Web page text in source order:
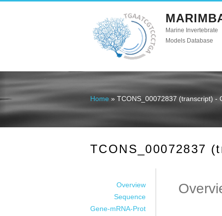
Marine Invertebrate
Models Database
You are here
Home » TCONS_00072837 (transcript) -
TCONS_00072837
Overview
Sequence
Gene-mRNA-Prot